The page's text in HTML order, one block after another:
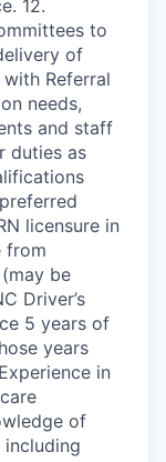
12.
to
of
Referral
needs,
and staff
duties as
licensure in
from
be
Driver’s
5 years of
years
in
of